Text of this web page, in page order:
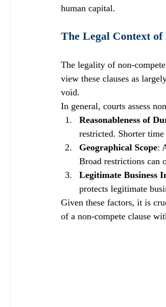
human capital.
The Legal Context of
The legality of non-
view these clauses as
void.
In general, courts assess
Reasonableness of
restricted. Shorter
Geographical Scope:
Broad restrictions can
Legitimate Business
protects legitimate
Given these factors, it is
of a non-compete clause